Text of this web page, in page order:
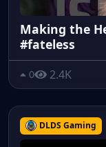
Making the
#fateless
0 2.4K
DLDS Gaming